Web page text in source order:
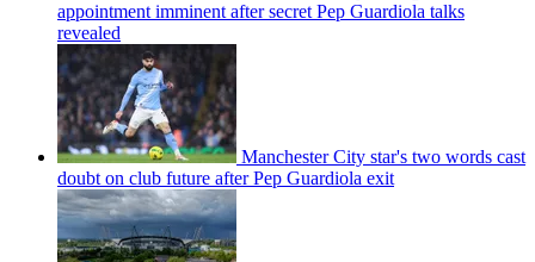
appointment imminent after secret Pep Guardiola talks
revealed
Manchester City star's two words cast
doubt on club future after Pep Guardiola exit